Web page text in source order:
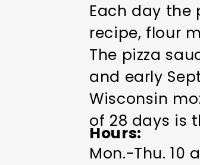
Each day
recipe, flour
The pizza
and early
Wisconsin
of 28 days is
Hours
Mon.-Thu. 10